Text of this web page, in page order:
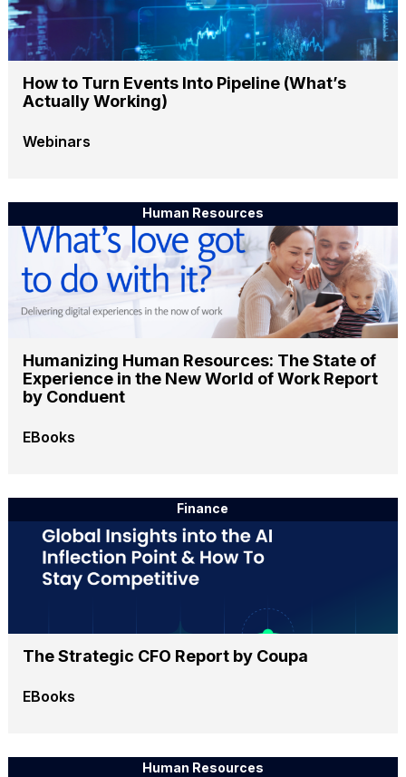
How to Turn Events Into Pipeline (What’s
Actually Working)
Webinars
Human Resources
Humanizing Human Resources: The State of
Experience in the New World of Work Report
by Conduent
EBooks
Finance
The Strategic CFO Report by Coupa
EBooks
Human Resources